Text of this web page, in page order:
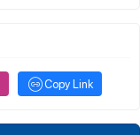
Copy Link